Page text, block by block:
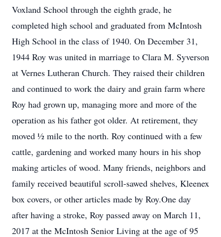
Voxland School through the eighth grade, he
completed high school and graduated from McIntosh
High School in the class of 1940. On December 31,
1944 Roy was united in marriage to Clara M. Syverson
at Vernes Lutheran Church. They raised their children
and continued to work the dairy and grain farm where
Roy had grown up, managing more and more of the
operation as his father got older. At retirement, they
moved ½ mile to the north. Roy continued with a few
cattle, gardening and worked many hours in his shop
making articles of wood. Many friends, neighbors and
family received beautiful scroll-sawed shelves, Kleenex
box covers, or other articles made by Roy.One day
after having a stroke, Roy passed away on March 11,
2017 at the McIntosh Senior Living at the age of 95